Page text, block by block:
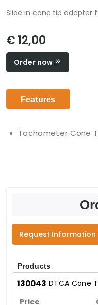
Slide in cone tip adapter
€ 12,00
Order now
Features
Tachometer Cone
Request
Products
130043 DTCA Cone